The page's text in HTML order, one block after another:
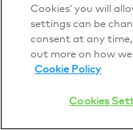
Cookies’ you will
settings can be
consent at any time,
out more on how
Cookie Policy
Cookies